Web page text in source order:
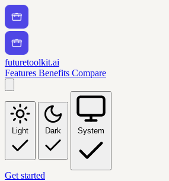
futuretoolkit.ai
Features Benefits Compare
Light Dark System
Get started